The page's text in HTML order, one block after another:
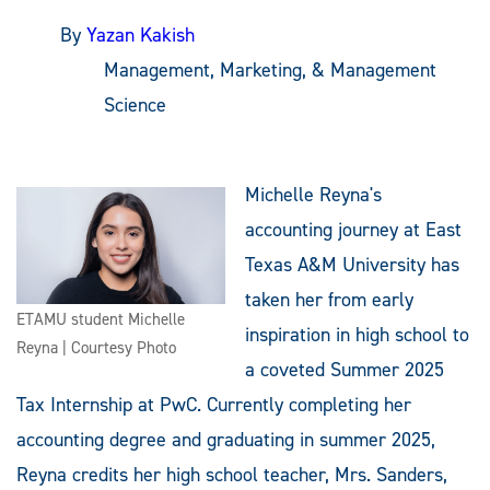
By Yazan Kakish
Management, Marketing, & Management
Science
ETAMU student Michelle
Reyna | Courtesy Photo
Michelle Reyna's
accounting journey at East
Texas A&M University has
taken her from early
inspiration in high school to
a coveted Summer 2025
Tax Internship at PwC. Currently completing her
accounting degree and graduating in summer 2025,
Reyna credits her high school teacher, Mrs. Sanders,